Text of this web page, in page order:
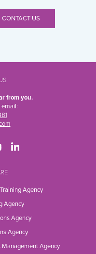
CONTACT US
from you.
email:
Agency
Agency
Agency
Agency
Agency